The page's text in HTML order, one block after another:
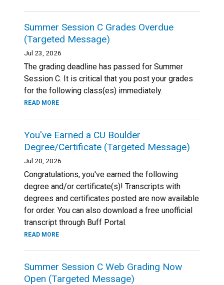
Summer Session C Grades Overdue
(Targeted Message)
Jul 23, 2026
The grading deadline has passed for Summer
Session C. It is critical that you post your grades
for the following class(es) immediately.
READ MORE
You've Earned a CU Boulder
Degree/Certificate (Targeted Message)
Jul 20, 2026
Congratulations, you've earned the following
degree and/or certificate(s)! Transcripts with
degrees and certificates posted are now available
for order. You can also download a free unofficial
transcript through Buff Portal.
READ MORE
Summer Session C Web Grading Now
Open (Targeted Message)